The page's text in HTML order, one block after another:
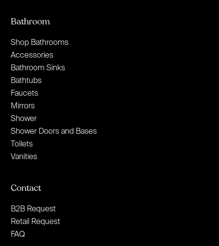
Bathroom
Shop Bathrooms
Accessories
Bathroom Sinks
Bathtubs
Faucets
Mirrors
Shower
Shower Doors and Bases
Toilets
Vanities
Contact
B2B Request
Retail Request
FAQ